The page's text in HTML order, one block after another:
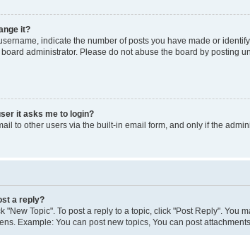
it?
indicate the number of posts you have made or
administrator. Please do not abuse the board by
it asks me to login?
to other users via the built-in email form, and only if the
a reply?
"New Topic". To post a reply to a topic, click "Post Reply".
Example: You can post new topics, You can post